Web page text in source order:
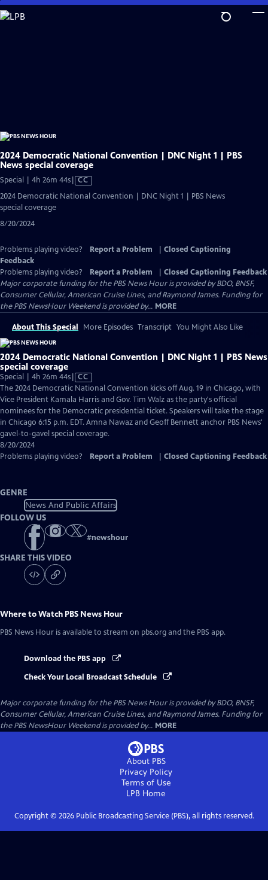
Skip
to
2024 Democratic National Convention | DNC Night 1 | PBS
News special coverage
Special | 4h 26m 44sVideo
has
CC
2024 Democratic National Convention | DNC Night 1 | PBS News
special coverage
8/20/2024
Problems playing video? Report a Problem
Closed Captioning
Feedback
Problems playing video?
Report a Problem
Closed Captioning Feedback
Major corporate funding for the PBS News Hour is provided by BDO, BNSF,
Consumer Cellular, American Cruise Lines, and Raymond James. Funding for
the PBS NewsHour Weekend is provided by... MORE
About This Special More Episodes Transcript You Might Also Like
2024 Democratic National Convention | DNC Night 1 | PBS News
special coverage
Special | 4h 26m 44sVideo
has
Closed
Captions
CC
The 2024 Democratic National Convention kicks off Aug. 19 in Chicago, with
Vice President Kamala Harris and Gov. Tim Walz as the party's official
nominees for the Democratic presidential ticket. Speakers will take the stage
in Chicago 6:15 p.m. EDT. Amna Nawaz and Geoff Bennett anchor PBS News'
gavel-to-gavel special coverage.
8/20/2024
Problems playing video?
Report a Problem Closed Captioning Feedback
GENRE
News And Public Affairs
FOLLOW US
#newshour
SHARE THIS VIDEO
Where to Watch PBS News Hour
PBS News Hour is available to stream on pbs.org and the PBS app.
Download the PBS app
Check Your Local Broadcast Schedule
Major corporate funding for the PBS News Hour is provided by BDO, BNSF,
Consumer Cellular, American Cruise Lines, and Raymond James. Funding for
the PBS NewsHour Weekend is provided by... MORE
About PBS
Privacy Policy
Terms of Use
LPB Home
Copyright © 2026Public Broadcasting Service (PBS), all rights reserved.